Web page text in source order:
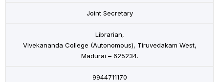
Joint Secretary
Librarian,
Vivekananda College (Autonomous), Tiruvedakam West,
Madurai – 625234.
9944711170